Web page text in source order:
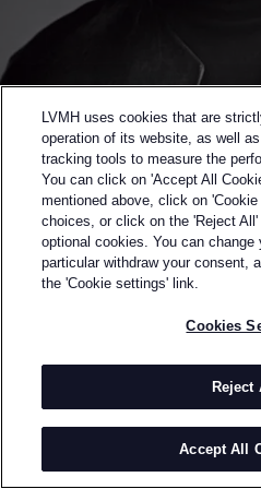
WINNER OF THE 2014
THOMAS
Thomas Tait is a Canadian
After completing his
Montreal, Thomas received
Saint Martin’s College of
LVMH uses cookies that are
operation of its website, as well
tracking tools to measure the
You can click on 'Accept All
mentioned above, click on
choices, or click on the 'Reject All'
optional cookies. You can change
particular withdraw your consent,
the 'Cookie settings' link.
Cookies
Reject
Accept All